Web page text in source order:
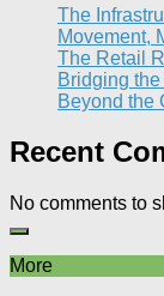
The
Movement,
The Retail
Bridging
Beyond the
Recent
No comments to
More